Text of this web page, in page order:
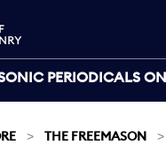
PERIODICALS
THE FREEMASON